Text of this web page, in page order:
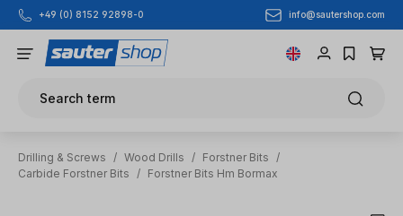
Skip to main content
+49 (0) 8152 92898-0 info@sautershop.com
Search term
Drilling & Screws / Wood Drills / Forstner Bits
/
Carbide Forstner Bits
/ Forstner Bits Hm Bormax